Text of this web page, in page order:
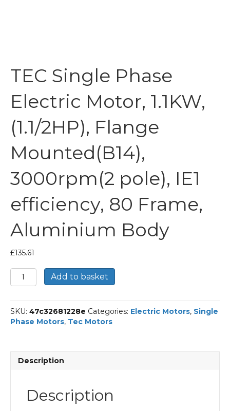
TEC Single Phase
Electric Motor, 1.1KW,
(1.1/2HP), Flange
Mounted(B14),
3000rpm(2 pole), IE1
efficiency, 80 Frame,
Aluminium Body
£135.61
TEC
Single
Electric
Motor,
1.1KW,
Mounted(B14),
3000rpm(2
efficiency,
Add to basket
SKU: 47c32681228e Categories: Electric Motors, Single
Phase Motors, Tec Motors
Description
Description